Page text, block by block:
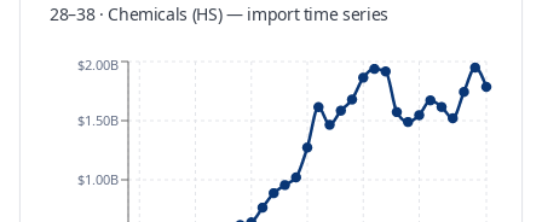
28–38 · Chemicals (HS)— importtime series
$1.00B
$1.50B
$2.00B